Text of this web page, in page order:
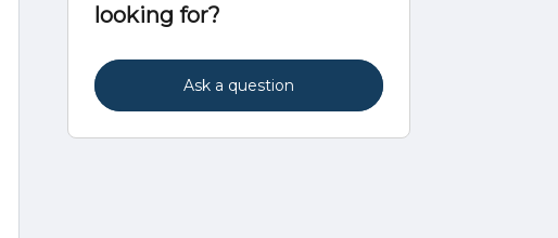
looking for?
Ask a question